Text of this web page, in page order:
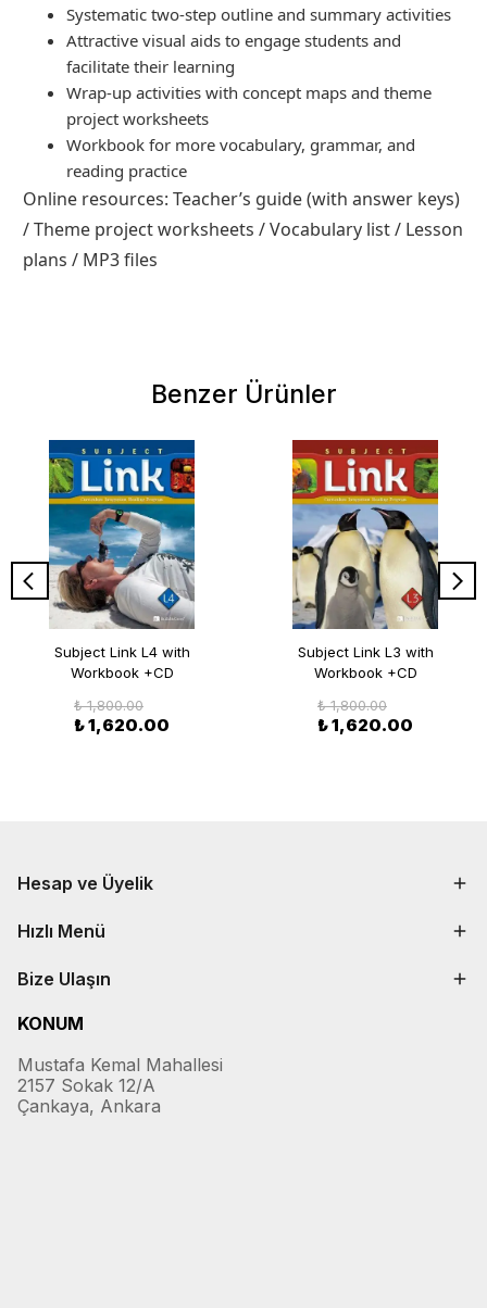
Systematic two-step outline and summary activities
Attractive visual aids to engage students and
facilitate their learning
Wrap-up activities with concept maps and theme
project worksheets
Workbook for more vocabulary, grammar, and
reading practice
Online resources: Teacher’s guide (with answer keys)
/ Theme project worksheets / Vocabulary list / Lesson
plans / MP3 files
Benzer Ürünler
Subject Link L4 with
Workbook +CD
₺ 1,800.00
₺ 1,620.00
Subject Link L3 with
Workbook +CD
₺ 1,800.00
₺ 1,620.00
Hesap ve Üyelik
Hızlı Menü
Bize Ulaşın
KONUM
Mustafa Kemal Mahallesi
2157 Sokak 12/A
Çankaya, Ankara